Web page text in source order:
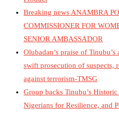
Breaking news ANAMBRA
COMMISSIONER FOR
SENIOR AMBASSADOR
Olubadan’s praise of
swift prosecution of suspects,
against terrorism-TMSG
Group backs Tinubu’s
Nigerians for Resilience, and